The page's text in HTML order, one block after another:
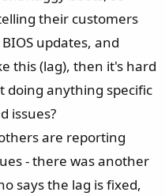
maximum of 1,30v SoC.
default settings both
In my current
at all for about a week
running hardware right
Gear 1 with tight sub-
isn't melting and all
this point, I also want to
their customers
updates, and
this (lag), then it's hard
doing anything specific
issues?
are reporting
- there was another
says the lag is fixed,